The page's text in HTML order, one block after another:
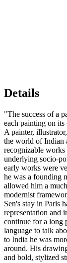
Details
"The success of a
each painting on its
A painter,
the world of Indian
recognizable
underlying socio-
early works were
he was a founding
allowed him a
modernist
Sen's stay in Paris
representation and
continue for a long
language to talk
to India he was
around. His
and bold, stylized